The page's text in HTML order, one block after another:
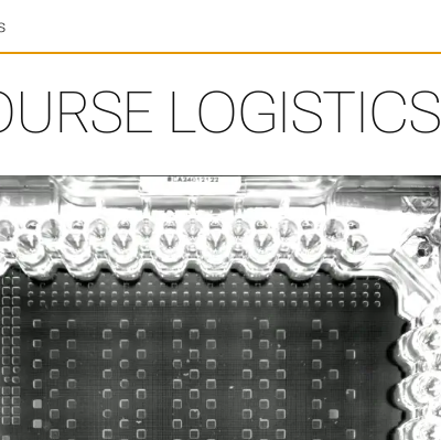
LOGISTICS